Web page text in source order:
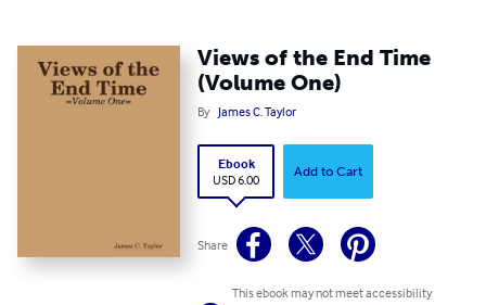
Views of the End Time
(Volume One)
By James C. Taylor
Ebook
USD 6.00
Add to Cart
Share
This ebook may not meet accessibility